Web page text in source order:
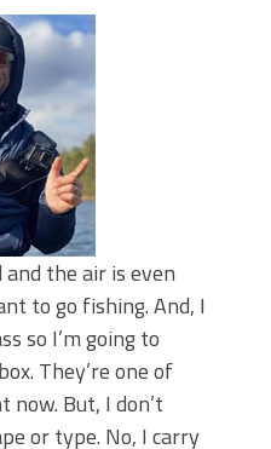
and the air is even
to go fishing. And, I
so I’m going to
They’re one of
But, I don’t
or type. No, I carry